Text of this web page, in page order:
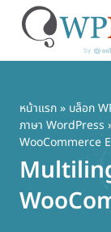
เนื้อหา
หลัก
หน้าแรก» บล็อก
ภาษา WordPress
WooCommerce